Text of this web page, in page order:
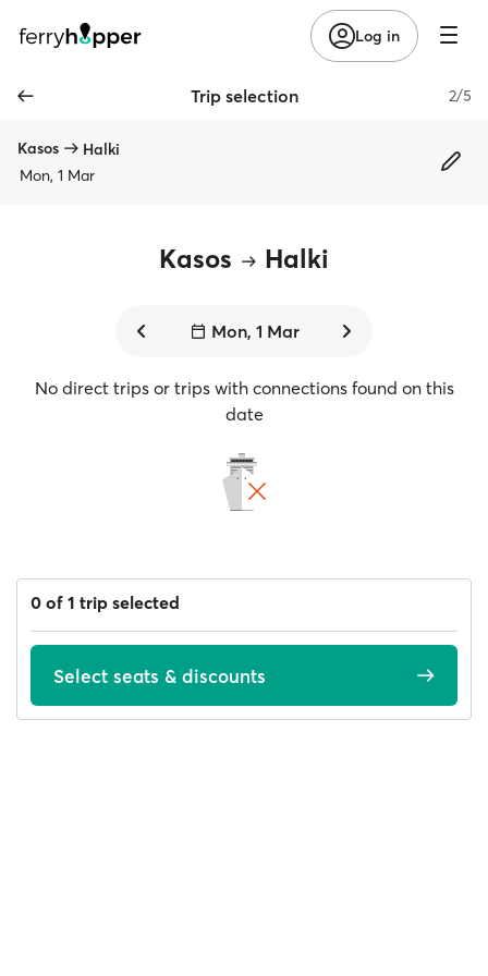
Log in
Trip selection 2/5
Kasos
Halki
Mon, 1 Mar
Kasos Halki
Mon, 1 Mar
No direct trips or trips with connections found on this
date
0 of 1 trip selected
Select seats & discounts